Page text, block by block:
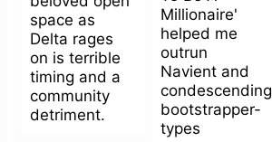
space as
Delta rages
on is terrible
timing and a
community
detriment.
Millionaire'
helped me
outrun
Navient and
condescending
bootstrapper-
types